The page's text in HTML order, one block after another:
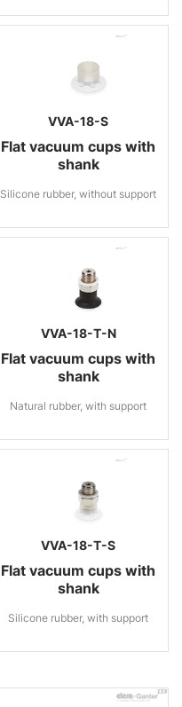
VVA-18-S
Flat vacuum cups with
shank
Silicone rubber, without support
VVA-18-T-N
Flat vacuum cups with
shank
Natural rubber, with support
VVA-18-T-S
Flat vacuum cups with
shank
Silicone rubber, with support